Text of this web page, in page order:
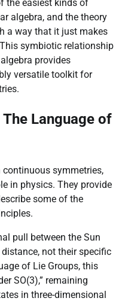
the easiest kinds of
algebra, and the theory
a way that it just makes
symbiotic relationship
provides
versatile toolkit for
Language of
symmetries,
in physics. They provide
some of the
pull between the Sun
not their specific
of Lie Groups, this
SO(3),” remaining
in three-dimensional